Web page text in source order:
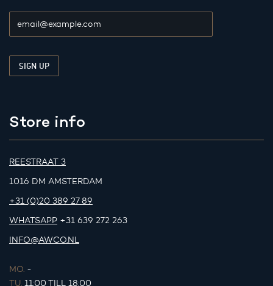
Store info
REESTRAAT 3
1016 DM AMSTERDAM
+31 (0)20 389 27 89
WHATSAPP +31 639 272 263
INFO@AWCO.NL
MO. -
TU. 11:00 TILL 18:00